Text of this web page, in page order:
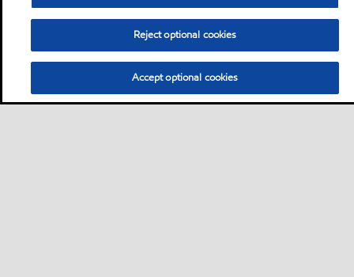
Reject optional cookies
Accept optional cookies